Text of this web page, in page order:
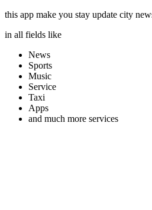
this app make you stay update city
in all fields like
News
Sports
Music
Service
Taxi
Apps
and much more services